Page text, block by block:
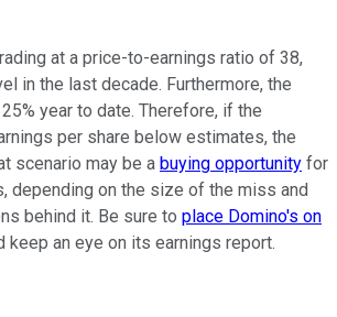
at a price-to-earnings ratio of 38,
in the last decade. Furthermore, the
year to date. Therefore, if the
per share below estimates, the
scenario may be a buying opportunity for
depending on the size of the miss and
behind it. Be sure to place Domino's on
keep an eye on its earnings report.